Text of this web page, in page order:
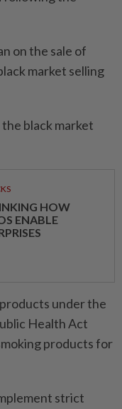
on the sale of
market selling
black market
HOW
ENABLE
under the
Health Act
products for
strict